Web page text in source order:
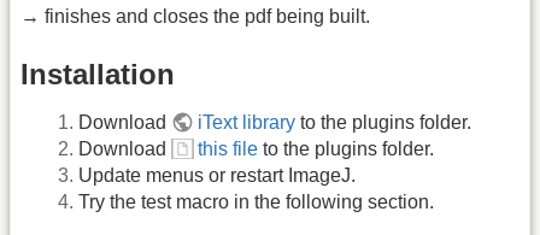
→ finishes and closes the pdf being built.
Installation
Download iText library to the plugins folder.
Download
this file to the plugins folder.
Update menus or restart ImageJ.
Try the test macro in the following section.